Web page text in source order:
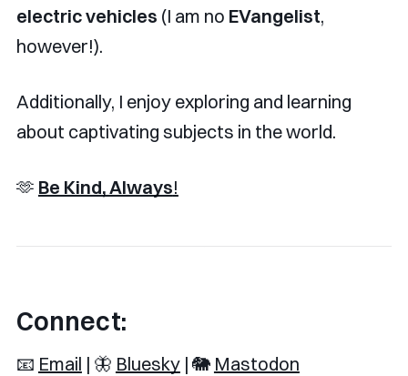
electric vehicles (I am no EVangelist,
however!).
Additionally, I enjoy exploring and learning
about captivating subjects in the world.
🫶 Be Kind, Always!
Connect:
📧 Email | 🦋 Bluesky| 🐘 Mastodon